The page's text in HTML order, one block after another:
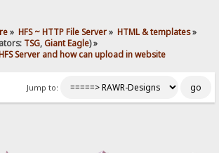
» HFS ~ HTTP File Server» HTML & templates»
TSG,Giant Eagle) »
Server and how can upload in website
Jump to: